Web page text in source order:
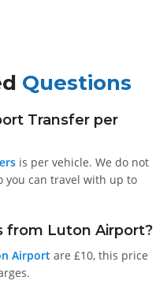
Questions
Transfer per
is per vehicle. We do not
you can travel with up to
from Luton Airport?
Airport are £10, this price